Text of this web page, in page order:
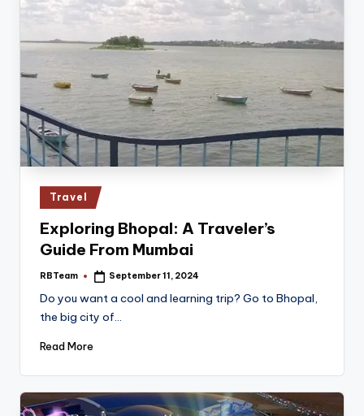
Posted
in
Travel
Exploring Bhopal: A Traveler’s
Guide From Mumbai
Posted
RBTeam September 11, 2024
Do you want a cool and learning trip? Go to Bhopal,
the­ big city of…
Read More